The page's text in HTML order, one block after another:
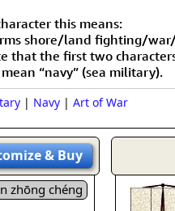
this means:
shore/land fighting/
that the first two
“navy” (sea military).
| Navy | Art of War
& Buy
zhōng chéng